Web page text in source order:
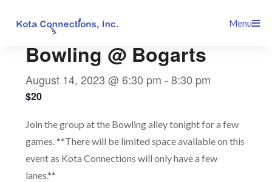
Menu
Bowling @ Bogarts
August 14, 2023 @ 6:30 pm -8:30 pm
$20
Join the group at the Bowling alley tonight for a few
games. **There will be limited space available on this
event as Kota Connections will only have a few
lanes.**